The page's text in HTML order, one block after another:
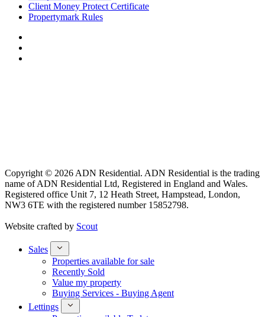
Client Money Protect Certificate
Propertymark Rules
Copyright © 2026 ADN Residential. ADN Residential is the trading
name of ADN Residential Ltd, Registered in England and Wales.
Registered office Unit 7, 12 Heath Street, Hampstead, London,
NW3 6TE with the registered number 15852798.
Website crafted by Scout
Sales
Properties available for sale
Recently Sold
Value my property
Buying Services - Buying Agent
Lettings